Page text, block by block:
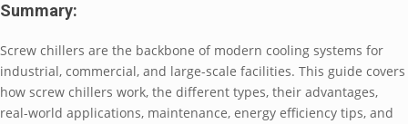
Summary:
Screw chillers are the backbone of modern cooling systems for
industrial, commercial, and large-scale facilities. This guide covers
how screw chillers work, the different types, their advantages,
real-world applications, maintenance, energy efficiency tips, and